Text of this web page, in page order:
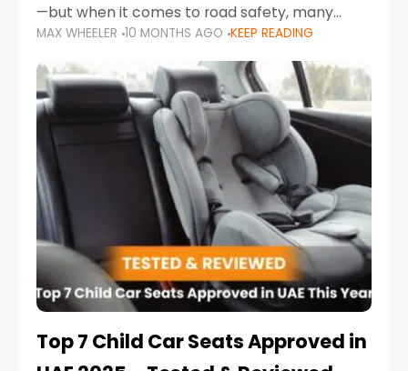
—but when it comes to road safety, many
parents in the UAE make car seat mistakes
that put their little ones at risk.
MAX WHEELER 10 MONTHS AGO KEEP READING
Top 7 Child Car Seats Approved in